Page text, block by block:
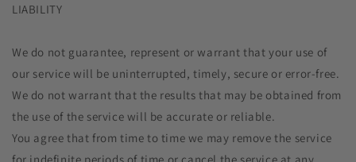
LIABILITY
We do not guarantee, represent or warrant that your use of
our service will be uninterrupted, timely, secure or error-free.
We do not warrant that the results that may be obtained from
the use of the service will be accurate or reliable.
You agree that from time to time we may remove the service
for indefinite periods of time or cancel the service at any